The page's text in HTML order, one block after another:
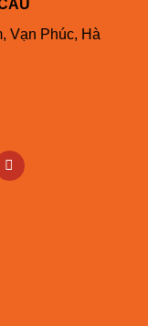
Vạn Phúc, Hà